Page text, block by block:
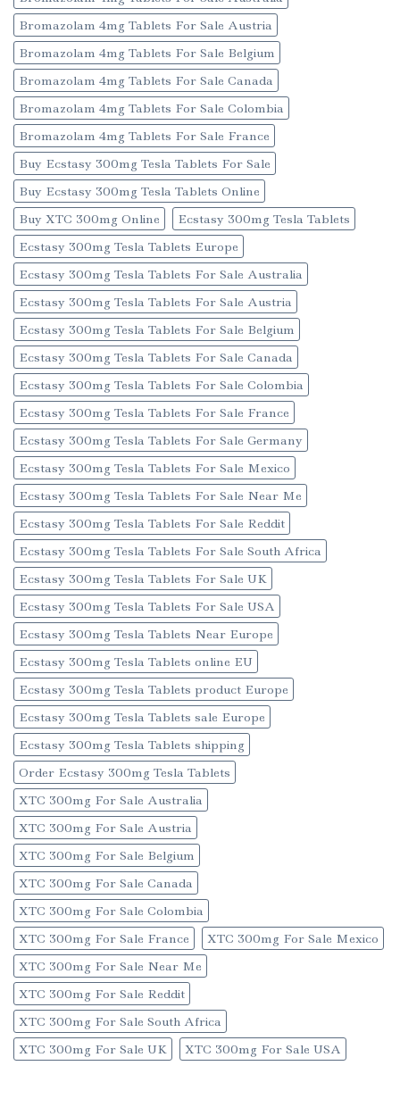
Bromazolam 4mg Tablets For Sale Austria
Bromazolam 4mg Tablets For Sale Belgium
Bromazolam 4mg Tablets For Sale Canada
Bromazolam 4mg Tablets For Sale Colombia
Bromazolam 4mg Tablets For Sale France
Buy Ecstasy 300mg Tesla Tablets For Sale
Buy Ecstasy 300mg Tesla Tablets Online
Buy XTC 300mg Online
Ecstasy 300mg Tesla Tablets
Ecstasy 300mg Tesla Tablets Europe
Ecstasy 300mg Tesla Tablets For Sale Australia
Ecstasy 300mg Tesla Tablets For Sale Austria
Ecstasy 300mg Tesla Tablets For Sale Belgium
Ecstasy 300mg Tesla Tablets For Sale Canada
Ecstasy 300mg Tesla Tablets For Sale Colombia
Ecstasy 300mg Tesla Tablets For Sale France
Ecstasy 300mg Tesla Tablets For Sale Germany
Ecstasy 300mg Tesla Tablets For Sale Mexico
Ecstasy 300mg Tesla Tablets For Sale Near Me
Ecstasy 300mg Tesla Tablets For Sale Reddit
Ecstasy 300mg Tesla Tablets For Sale South Africa
Ecstasy 300mg Tesla Tablets For Sale UK
Ecstasy 300mg Tesla Tablets For Sale USA
Ecstasy 300mg Tesla Tablets Near Europe
Ecstasy 300mg Tesla Tablets online EU
Ecstasy 300mg Tesla Tablets product Europe
Ecstasy 300mg Tesla Tablets sale Europe
Ecstasy 300mg Tesla Tablets shipping
Order Ecstasy 300mg Tesla Tablets
XTC 300mg For Sale Australia
XTC 300mg For Sale Austria
XTC 300mg For Sale Belgium
XTC 300mg For Sale Canada
XTC 300mg For Sale Colombia
XTC 300mg For Sale France
XTC 300mg For Sale Mexico
XTC 300mg For Sale Near Me
XTC 300mg For Sale Reddit
XTC 300mg For Sale South Africa
XTC 300mg For Sale UK
XTC 300mg For Sale USA